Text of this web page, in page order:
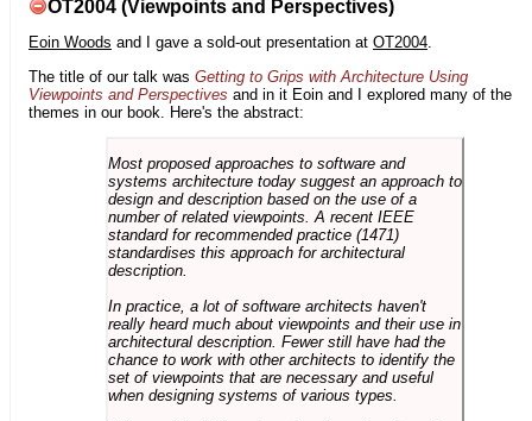
OT2004 (Viewpoints and Perspectives)
Eoin Woods and I gave a sold-out presentation at OT2004.
The title of our talk was Getting to Grips with Architecture Using
Viewpoints and Perspectives and in it Eoin and I explored many of the
themes in our book. Here's the abstract:
Most proposed approaches to software and
systems architecture today suggest an approach to
design and description based on the use of a
number of related viewpoints. A recent IEEE
standard for recommended practice (1471)
standardises this approach for architectural
description.
In practice, a lot of software architects haven't
really heard much about viewpoints and their use in
architectural description. Fewer still have had the
chance to work with other architects to identify the
set of viewpoints that are necessary and useful
when designing systems of various types.